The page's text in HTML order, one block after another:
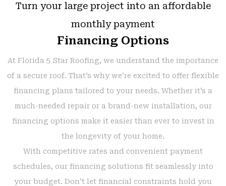
Turn your large project into an affordable
monthly payment
Financing Options
At Florida 5 Star Roofing, we understand the importance
of a secure roof. That’s why we’re excited to offer flexible
financing plans tailored to your needs. Whether it’s a
much-needed repair or a brand-new installation, our
financing options make it easier than ever to invest in
the longevity of your home.
With competitive rates and convenient payment
schedules, our financing solutions fit seamlessly into
your budget. Don’t let financial constraints hold you